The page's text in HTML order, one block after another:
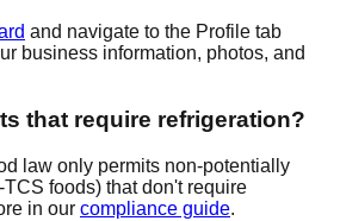
and navigate to the Profile tab
business information, photos, and
that require refrigeration?
law only permits non-potentially
foods) that don't require
in our compliance guide.